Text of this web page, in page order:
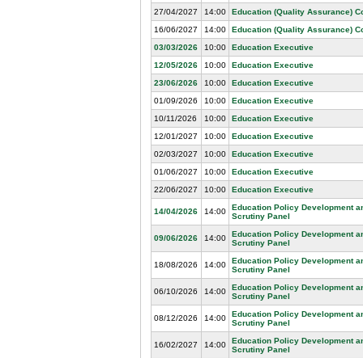
27/04/2027
14:00
Education (Quality Assurance)
16/06/2027
14:00
Education (Quality Assurance)
03/03/2026
10:00
Education Executive
12/05/2026
10:00
Education Executive
23/06/2026
10:00
Education Executive
01/09/2026
10:00
Education Executive
10/11/2026
10:00
Education Executive
12/01/2027
10:00
Education Executive
02/03/2027
10:00
Education Executive
01/06/2027
10:00
Education Executive
22/06/2027
10:00 Education Executive
14/04/2026 14:00
Education Policy Development
Scrutiny Panel
09/06/2026 14:00
Education Policy Development
Scrutiny Panel
18/08/2026 14:00
Education Policy Development
Scrutiny Panel
06/10/2026 14:00
Education Policy Development
Scrutiny Panel
08/12/2026 14:00
Education Policy Development
Scrutiny Panel
16/02/2027 14:00
Education Policy Development
Scrutiny Panel